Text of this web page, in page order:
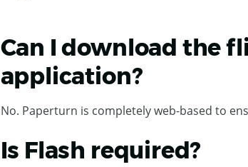
Can I download the
application?
No. Paperturn is completely web-based to
Is Flash required?